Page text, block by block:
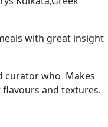
with great insight
curator who Makes
and textures.